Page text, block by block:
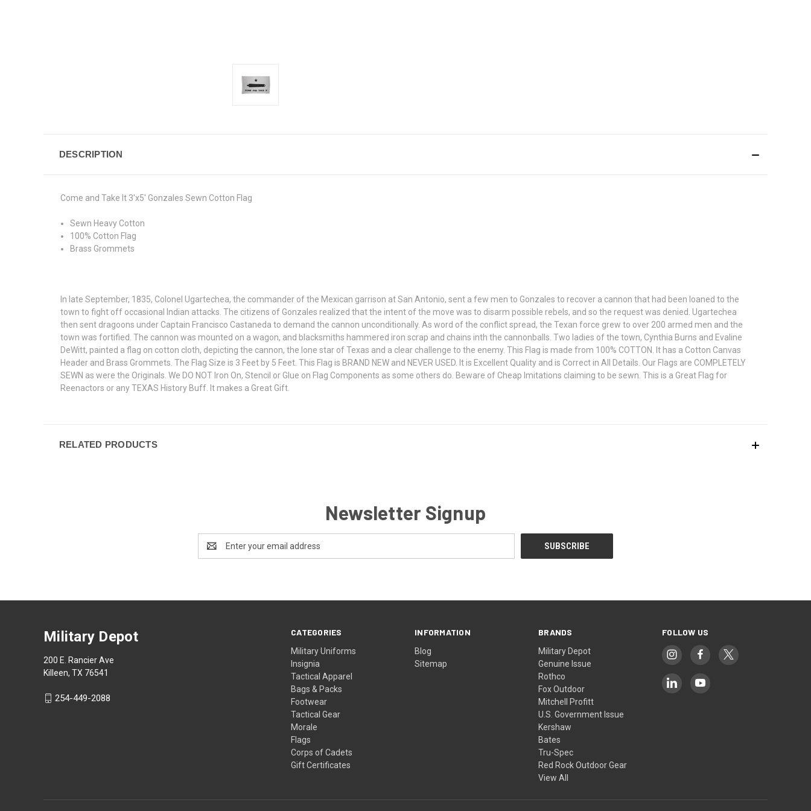
DESCRIPTION
Come and Take It 3'x5' Gonzales Sewn Cotton Flag
Sewn Heavy Cotton
100% Cotton Flag
Brass Grommets
In late September, 1835, Colonel Ugartechea, the commander of the Mexican garrison at San Antonio, sent a few men to Gonzales to recover a cannon that had been loaned to the
town to fight off occasional Indian attacks. The citizens of Gonzales realized that the intent of the move was to disarm possible rebels, and so the request was denied. Ugartechea
then sent dragoons under Captain Francisco Castaneda to demand the cannon unconditionally. As word of the conflict spread, the Texan force grew to over 200 armed men and the
town was fortified. The cannon was mounted on a wagon, and blacksmiths hammered iron scrap and chains inth the cannonballs. Two ladies of the town, Cynthia Burns and Evaline
DeWitt, painted a flag on cotton cloth, depicting the cannon, the lone star of Texas and a clear challenge to the enemy. This Flag is made from 100% COTTON. It has a Cotton Canvas
Header and Brass Grommets. The Flag Size is 3 Feet by 5 Feet. This Flag is BRAND NEW and NEVER USED. It is Excellent Quality and is Correct in All Details. Our Flags are COMPLETELY
SEWN as were the Originals. We DO NOT Iron On, Stencil or Glue on Flag Components as some others do. Beware of Cheap Imitations claiming to be sewn. This is a Great Flag for
Reenactors or any TEXAS History Buff. It makes a Great Gift.
RELATED PRODUCTS
Newsletter Signup
Address
CATEGORIES
Military Uniforms
Insignia
Tactical Apparel
Bags & Packs
Footwear
Tactical Gear
Morale
Flags
Corps of Cadets
Gift Certificates
INFORMATION
Blog
Sitemap
BRANDS
Military Depot
Genuine Issue
Rothco
Fox Outdoor
Mitchell Profitt
U.S. Government Issue
Kershaw
Bates
Tru-Spec
Red Rock Outdoor Gear
View All
FOLLOW US
Military Depot
200 E. Rancier Ave
Killeen, TX 76541
254-449-2088